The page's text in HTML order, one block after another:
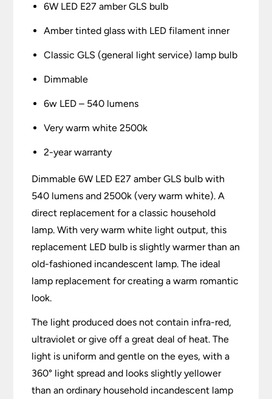
6W LED E27 amber GLS bulb
Amber tinted glass with LED filament inner
Classic GLS (general light service) lamp bulb
Dimmable
6w LED – 540 lumens
Very warm white 2500k
2-year warranty
Dimmable 6W LED E27 amber GLS bulb with
540 lumens and 2500k (very warm white). A
direct replacement for a classic household
lamp. With very warm white light output, this
replacement LED bulb is slightly warmer than an
old-fashioned incandescent lamp. The ideal
lamp replacement for creating a warm romantic
look.
The light produced does not contain infra-red,
ultraviolet or give off a great deal of heat. The
light is uniform and gentle on the eyes, with a
360° light spread and looks slightly yellower
than an ordinary household incandescent lamp